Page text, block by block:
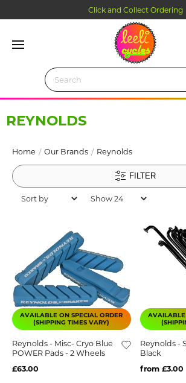
Click and Collect Ordering
REYNOLDS
Home Our Brands Reynolds
FILTER
AVAILABLE ON SPECIAL ORDER
(SHIPPING TIMES VARY)
Reynolds - Misc- Cryo Blue
POWER Pads - 2 Wheels
£63.00
AVAILABLE
Reynolds -
Black
from £3.00